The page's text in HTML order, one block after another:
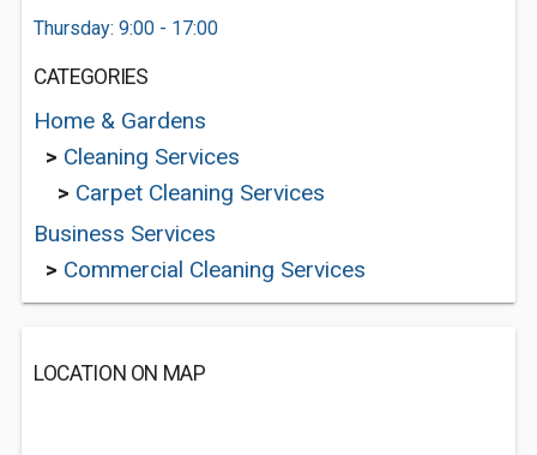
Thursday: 9:00 - 17:00
CATEGORIES
Home & Gardens
> Cleaning Services
> Carpet Cleaning Services
Business Services
> Commercial Cleaning Services
LOCATION ON MAP